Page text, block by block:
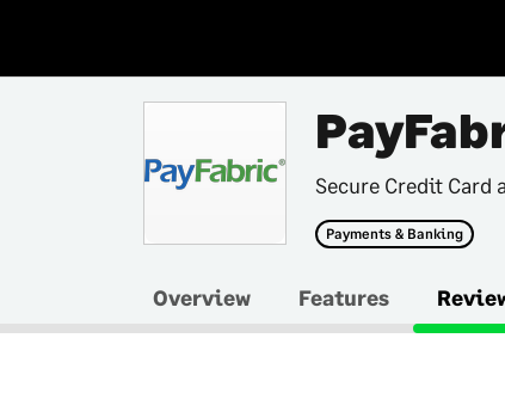
Secure Credit Card
Payments & Banking
Overview Features